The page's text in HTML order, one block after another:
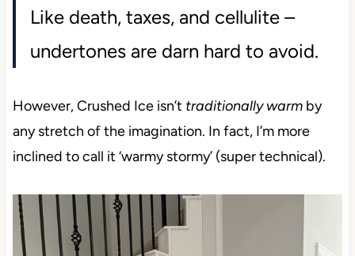
Like death, taxes, and cellulite –
undertones are darn hard to avoid.
However, Crushed Ice isn’t traditionally warmby
any stretch of the imagination. In fact, I’m more
inclined to call it ‘warmy stormy’ (super technical).